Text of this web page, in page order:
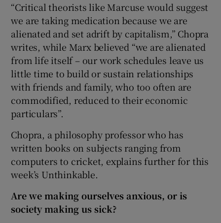
“Critical theorists like Marcuse would suggest
we are taking medication because we are
alienated and set adrift by capitalism,” Chopra
writes, while Marx believed “we are alienated
from life itself – our work schedules leave us
little time to build or sustain relationships
with friends and family, who too often are
commodified, reduced to their economic
particulars”.
Chopra, a philosophy professor who has
written books on subjects ranging from
computers to cricket, explains further for this
week’s Unthinkable.
Are we making ourselves anxious, or is
society making us sick?